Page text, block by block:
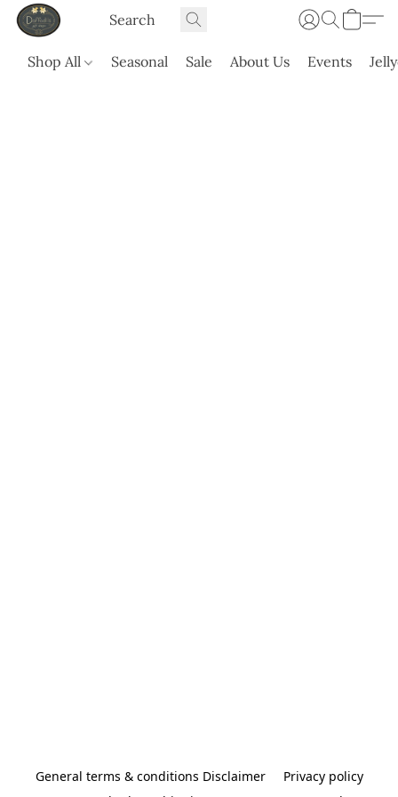
Shop All Seasonal Sale About Us Events
General terms & conditions Disclaimer
Privacy policy